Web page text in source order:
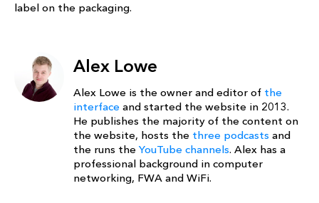
label on the packaging.
Alex Lowe
Alex Lowe is the owner and editor of the
interface and started the website in 2013.
He publishes the majority of the content on
the website, hosts the three podcasts and
the runs the YouTube channels. Alex has a
professional background in computer
networking, FWA and WiFi.